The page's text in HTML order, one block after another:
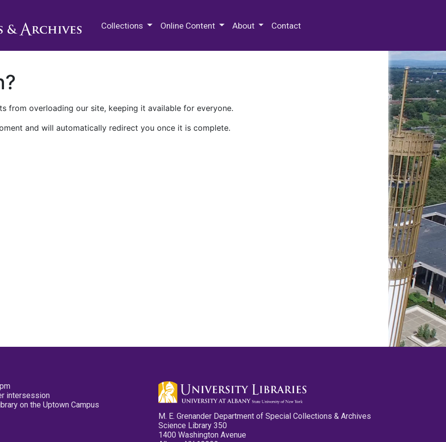
Collections Online Content About Contact
from overloading our site, keeping it available for everyone.
and will automatically redirect you once it is complete.
intersession
on the Uptown Campus
M. E. Grenander Department of Special Collections & Archives
Science Library 350
1400 Washington Avenue